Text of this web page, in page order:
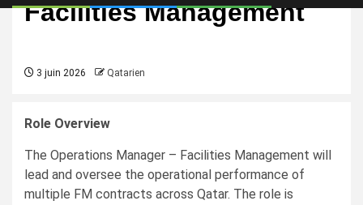
Facilities Management
3 juin 2026 Qatarien
Role Overview
The Operations Manager – Facilities Management will
lead and oversee the operational performance of
multiple FM contracts across Qatar. The role is